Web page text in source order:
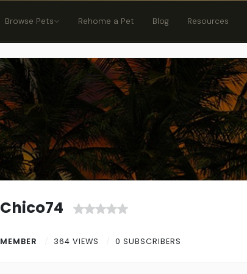
Browse Pets Rehome a Pet Blog Resources
Chico74
MEMBER 364 VIEWS 0 SUBSCRIBERS